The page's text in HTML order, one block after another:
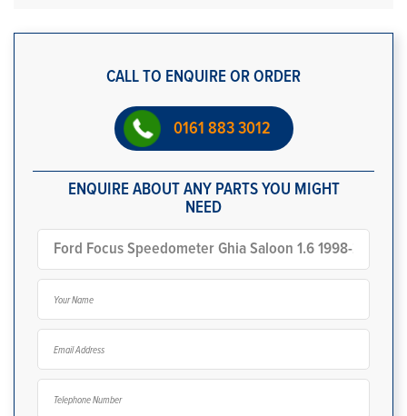
CALL TO ENQUIRE OR ORDER
0161 883 3012
ENQUIRE ABOUT ANY PARTS YOU MIGHT
NEED